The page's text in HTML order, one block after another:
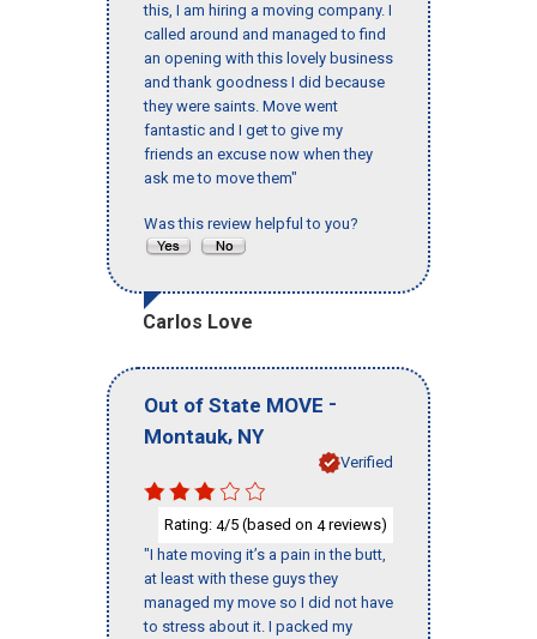
this, I am hiring a moving company. I
called around and managed to find
an opening with this lovely business
and thank goodness I did because
they were saints. Move went
fantastic and I get to give my
friends an excuse now when they
ask me to move them"
Was this review helpful to you?
Carlos Love
Out of State MOVE -
Montauk, NY
Verified
Rating: 4/5 (based on 4reviews)
"I hate moving it’s a pain in the butt,
at least with these guys they
managed my move so I did not have
to stress about it. I packed my